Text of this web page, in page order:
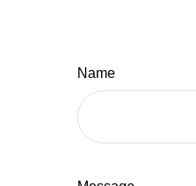
Name